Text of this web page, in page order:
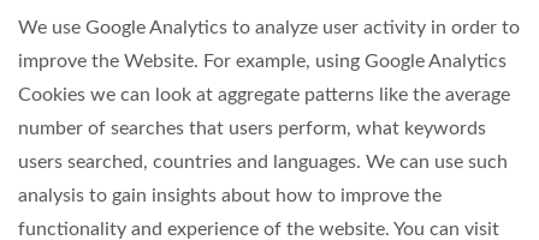
We use Google Analytics to analyze user activity in order to
improve the Website. For example, using Google Analytics
Cookies we can look at aggregate patterns like the average
number of searches that users perform, what keywords
users searched, countries and languages. We can use such
analysis to gain insights about how to improve the
functionality and experience of the website. You can visit